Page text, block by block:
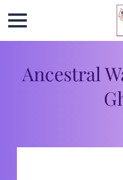
Ancestral